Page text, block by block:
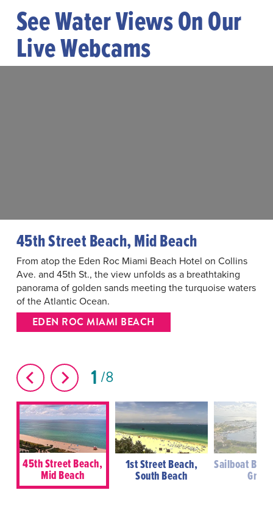
See Water Views On Our
Live Webcams
45th Street Beach, Mid Beach
From atop the Eden Roc Miami Beach Hotel on Collins
Ave. and 45th St., the view unfolds as a breathtaking
panorama of golden sands meeting the turquoise waters
of the Atlantic Ocean.
EDEN ROC MIAMI BEACH
1 8
45th Street Beach,
Mid Beach
1st Street Beach,
South Beach
Sailboat Bay,
Grove